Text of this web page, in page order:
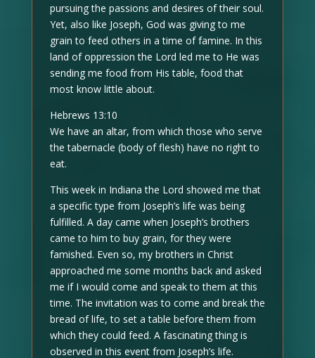
pursuing the passions and desires of their soul.
Yet, also like Joseph, God was giving to me
grain to feed others in a time of famine. In this
land of oppression the Lord led me to He was
sending me food from His table, food that
most know little about.
Hebrews 13:10
We have an altar, from which those who serve
the tabernacle (body of flesh) have no right to
eat.
This week in Indiana the Lord showed me that
a specific type from Joseph’s life was being
fulfilled. A day came when Joseph’s brothers
came to him to buy grain, for they were
famished. Even so, my brothers in Christ
approached me some months back and asked
me if I would come and speak to them at this
time. The invitation was to come and break the
bread of life, to set a table before them from
which they could feed. A fascinating thing is
observed in this event from Joseph’s life.